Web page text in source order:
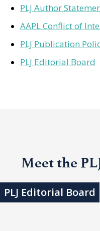
PLJ Author
AAPL Conflict of
PLJ Publication
PLJ Editorial Board
Meet the
PLJ Editorial Board